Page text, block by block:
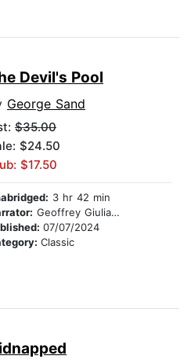
Devil's Pool
George Sand
$35.00
$24.50
$17.50
3 hr 42 min
Geoffrey Giuliano
07/07/2024
Classic